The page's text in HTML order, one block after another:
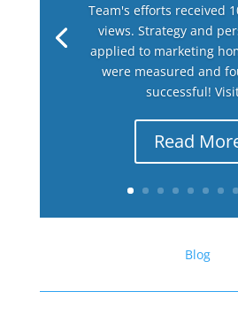
Team's efforts received
views. Strategy and
applied to marketing
were measured and
successful!
Read
Blog